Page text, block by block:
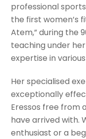
professional
the first women’s
Atem,” during the
teaching under
expertise in
Her specialised
exceptionally
Eressos free from
have arrived with.
enthusiast or a